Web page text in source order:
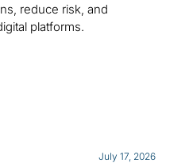
reduce risk, and
platforms.
July 17, 2026